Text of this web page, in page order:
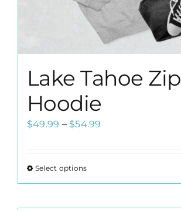
Lake Tahoe Zip
Hoodie
$49.99 – $54.99
$54.99
Select optionsThis
product